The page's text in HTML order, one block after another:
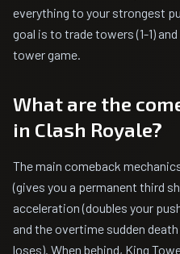
everything to your strongest
goal is to trade towers (1-1)
tower game.
What are the
in Clash Royale?
The main comeback
(gives you a permanent third
acceleration (doubles your
and the overtime sudden
loses). When behind, King